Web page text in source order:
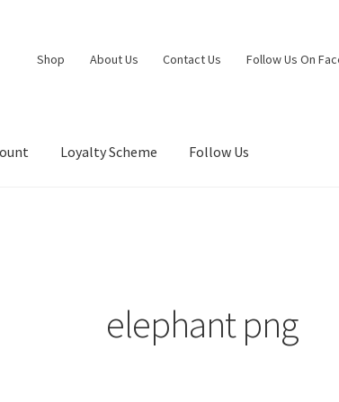
Shop About Us Contact Us Follow Us On
Loyalty Scheme Follow Us
elephant png